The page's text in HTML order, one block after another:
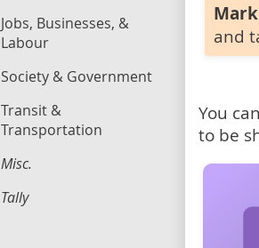
Jobs, Businesses, &
Labour
Society & Government
Transit &
Transportation
Misc.
Tally
and
You
to be